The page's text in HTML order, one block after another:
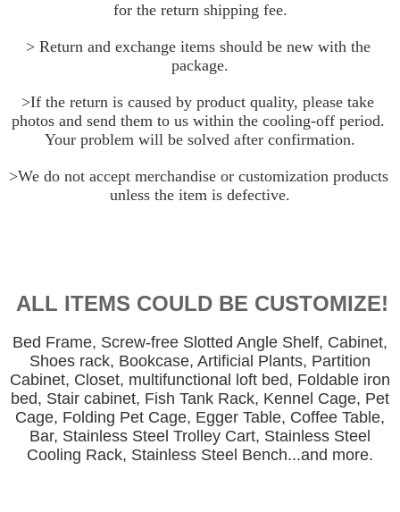
for the return shipping fee.
> Return and exchange items should be new with the
package.
>If the return is caused by product quality, please take
photos and send them to us within the cooling-off period.
Your problem will be solved after confirmation.
>We do not accept merchandise or customization products
unless the item is defective.
ALL ITEMS COULD BE CUSTOMIZE!
Bed Frame, Screw-free Slotted Angle Shelf, Cabinet,
Shoes rack, Bookcase, Artificial Plants, Partition
Cabinet, Closet, multifunctional loft bed, Foldable iron
bed, Stair cabinet, Fish Tank Rack, Kennel Cage, Pet
Cage, Folding Pet Cage, Egger Table, Coffee Table,
Bar, Stainless Steel Trolley Cart, Stainless Steel
Cooling Rack, Stainless Steel Bench...and more.